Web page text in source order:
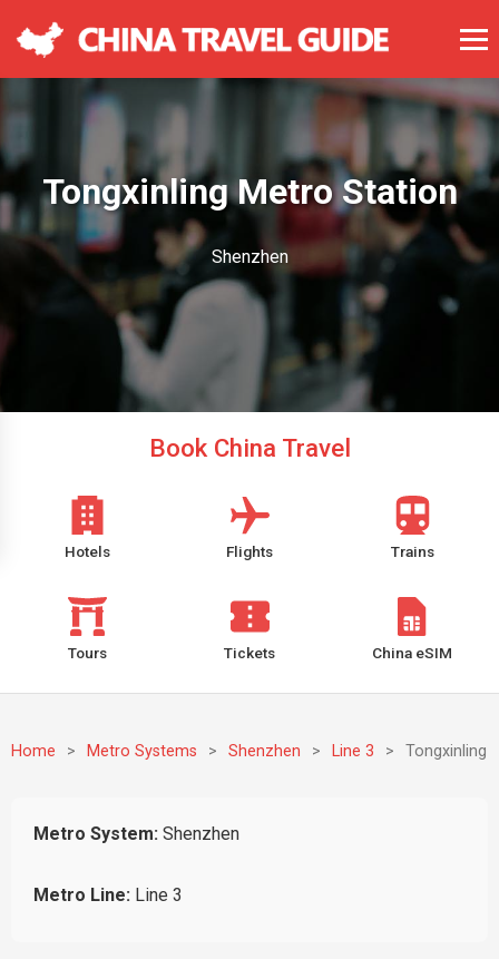
Tongxinling Metro Station
Shenzhen
Book China Travel
Hotels Flights Trains
Tours Tickets China eSIM
Home > Metro Systems > Shenzhen > Line 3 > Tongxinling
Metro System: Shenzhen
Metro Line: Line 3